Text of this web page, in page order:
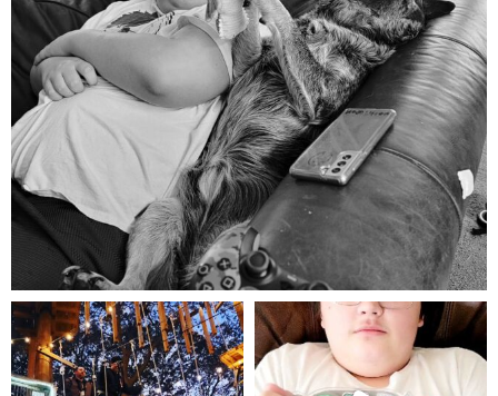
Aug 5
mdefined mdefined